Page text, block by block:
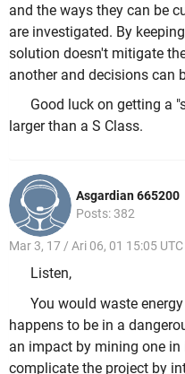
and the ways they can be
are investigated. By
solution doesn't mitigate
another and decisions can
Good luck on getting a
larger than a S Class.
Asgardian 665200
Posts: 382
Mar 3, 17 / Ari 06, 01 15:05 UTC
Listen,
You would waste
happens to be in a
an impact by mining one in
complicate the project by